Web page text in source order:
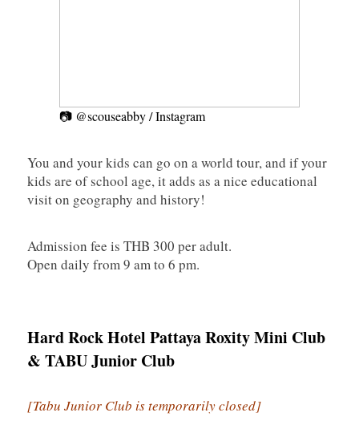
📷 @scouseabby / Instagram
You and your kids can go on a world tour, and if your
kids are of school age, it adds as a nice educational
visit on geography and history!
Admission fee is THB 300 per adult.
Open daily from 9 am to 6 pm.
Hard Rock Hotel Pattaya Roxity Mini Club
& TABU Junior Club
[Tabu Junior Club is temporarily closed]